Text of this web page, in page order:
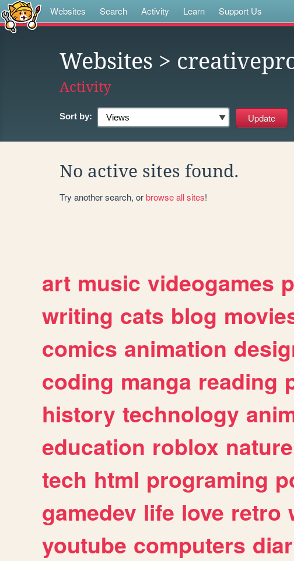
Websites Search Activity Learn Support Us
Websites >
Activity
Sort by:
No active sites found.
Try another search, orbrowse all sites!
art music videogames
writing cats blog
comics animation
coding manga reading
history technology
education roblox nature
tech html programing
gamedev life love retro
youtube computers